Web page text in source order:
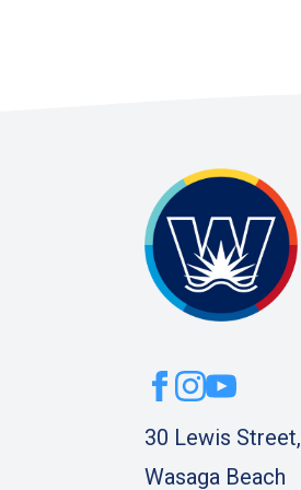
30 Lewis Street,
Wasaga Beach